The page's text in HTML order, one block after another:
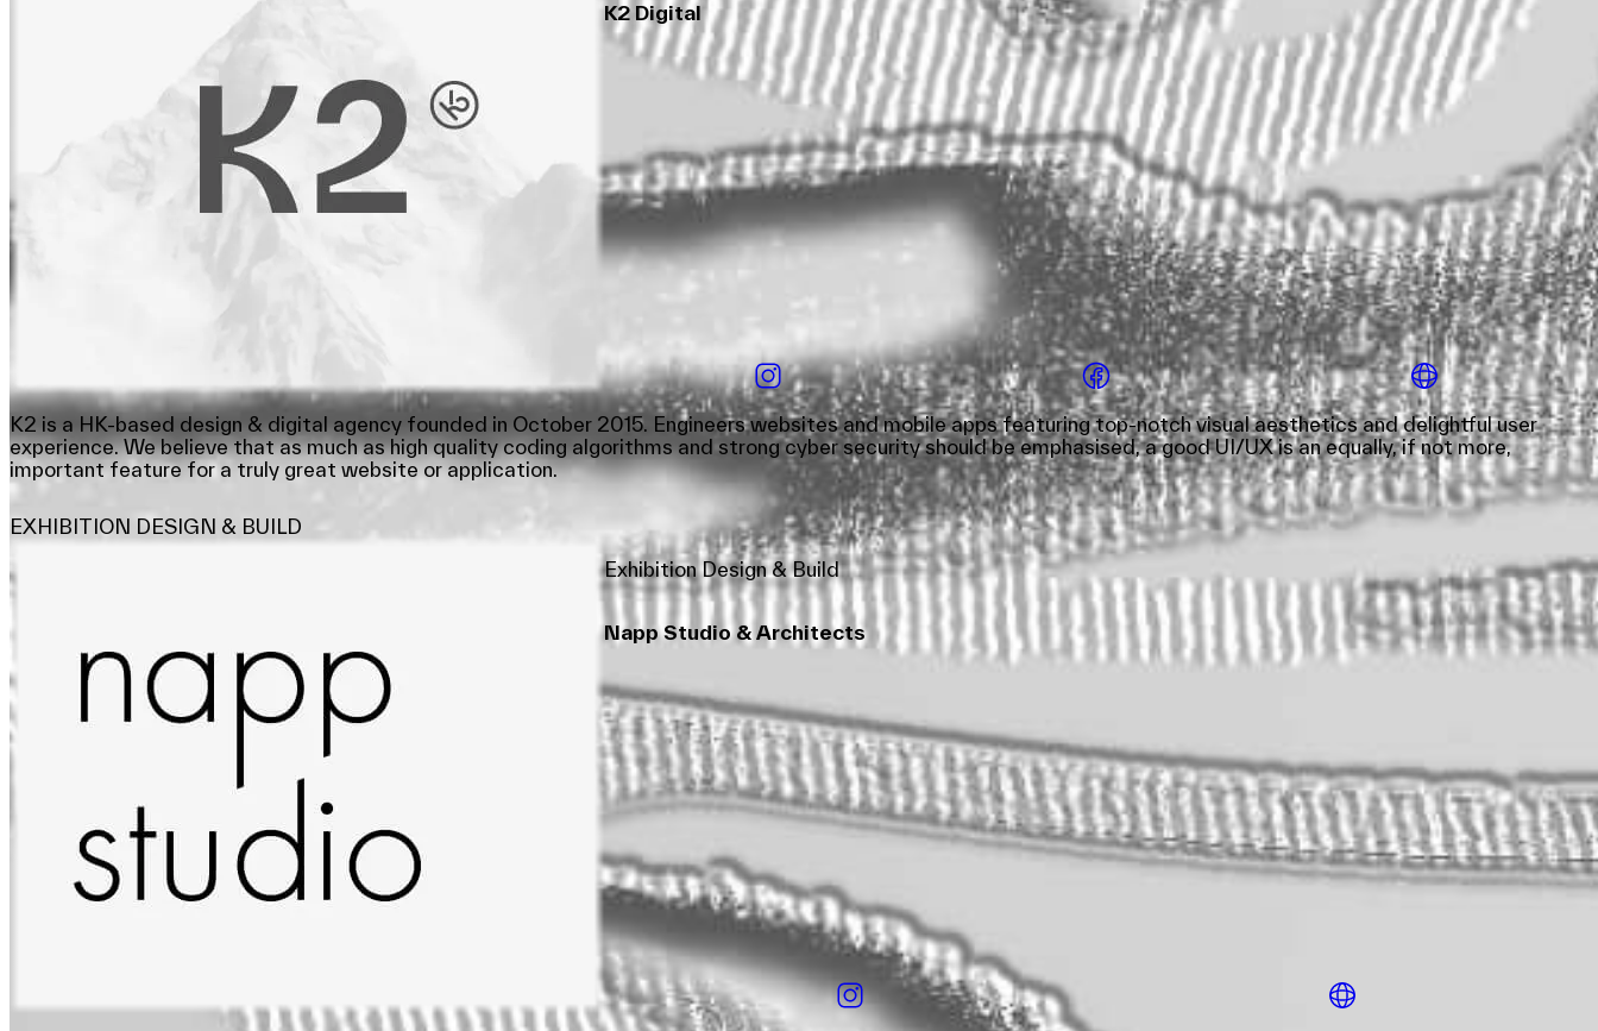
K2 Digital
K2 is a HK-based design & digital agency founded in October 2015. Engineers websites and mobile apps featuring top-notch visual aesthetics and delightful user
experience. We believe that as much as high quality coding algorithms and strong cyber security should be emphasised, a good UI/UX is an equally, if not more,
important feature for a truly great website or application.
EXHIBITION DESIGN & BUILD
Exhibition Design & Build
Napp Studio & Architects